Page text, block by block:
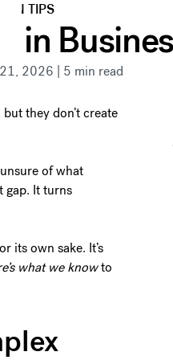
TIPS
in
2026 5 min read
they don’t create
of what
gap. It turns
its own sake. It’s
what we knowto